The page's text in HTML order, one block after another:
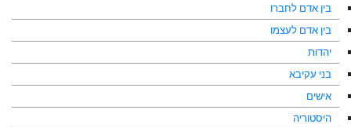
בין אדם לחברו
בין אדם לעצמו
יהדות
בני עקיבא
אישים
היסטוריה